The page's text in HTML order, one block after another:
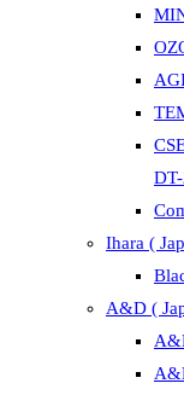
Ihara (
A&D (